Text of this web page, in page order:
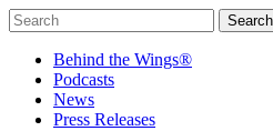
Behind the Wings®
Podcasts
News
Press Releases